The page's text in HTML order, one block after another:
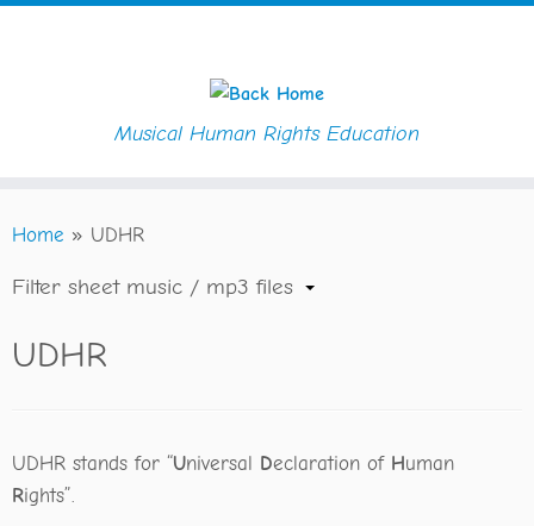
to
Musical Human Rights Education
Home » UDHR
Filter sheet music / mp3 files
UDHR
UDHR stands for “Universal Declaration of Human
Rights”.